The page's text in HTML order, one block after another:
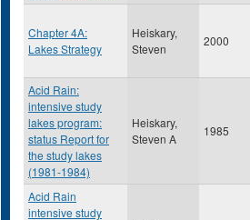
Chapter 4A:
Lakes Strategy
Heiskary,
Steven
2000
Acid Rain:
intensive study
lakes program:
status Report for
the study lakes
(1981-1984)
Heiskary,
Steven A
1985
Acid Rain
intensive study